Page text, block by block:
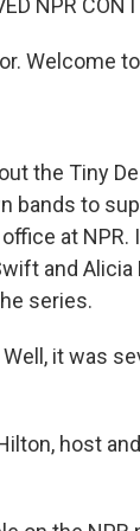
NPR
Welcome
the Tiny
bands to
office at
and
series.
Well, it was
host